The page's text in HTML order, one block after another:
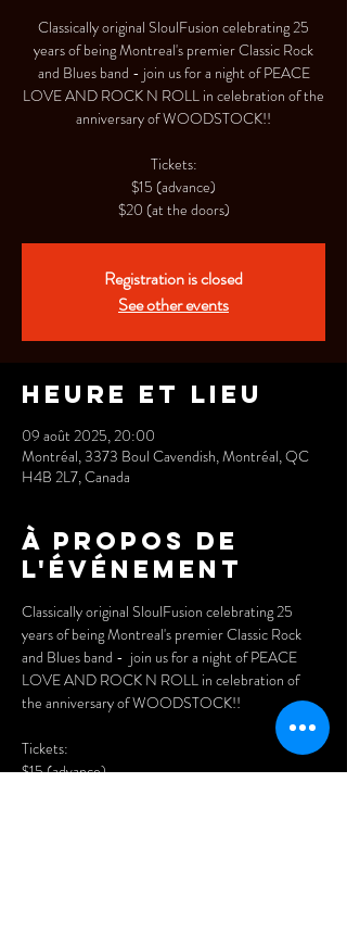
Classically original SloulFusion celebrating 25
years of being Montreal's premier Classic Rock
and Blues band - join us for a night of PEACE
LOVE AND ROCK N ROLL in celebration of the
anniversary of WOODSTOCK!!
Tickets:
$15 (advance)
$20 (at the doors)
Registration is closed
See other events
Heure et lieu
09 août 2025, 20:00
Montréal, 3373 Boul Cavendish, Montréal, QC
H4B 2L7, Canada
À propos de
l'événement
Classically original SloulFusion celebrating 25
years of being Montreal's premier Classic Rock
and Blues band -  join us for a night of PEACE
LOVE AND ROCK N ROLL in celebration of
the anniversary of WOODSTOCK!!
Tickets:
$15 (advance)